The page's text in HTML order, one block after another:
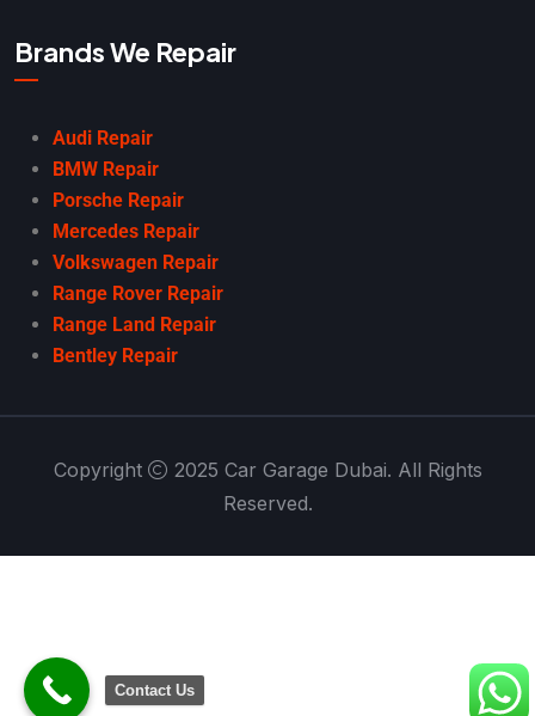
Brands We Repair
Audi Repair
BMW Repair
Porsche Repair
Mercedes Repair
Volkswagen Repair
Range Rover Repair
Range Land Repair
Bentley Repair
Copyright
2025 Car Garage Dubai. All Rights
Reserved.
Contact Us